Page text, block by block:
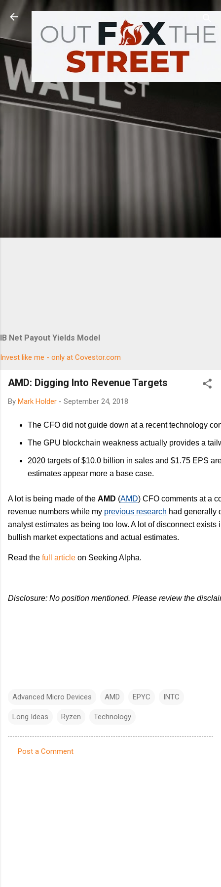
Skip to main content
IB Net Payout Yields Model
Invest like me - only at Covestor.com
AMD: Digging Into Revenue Targets
By Mark Holder - September 24, 2018
The CFO did not guide down at a recent technology
The GPU blockchain weakness actually provides a
2020 targets of $10.0 billion in sales and $1.75 EPS
estimates appear more a base case.
A lot is being made of the AMD (AMD) CFO comments at a
revenue numbers while my previous research had generally
analyst estimates as being too low. A lot of disconnect exists
bullish market expectations and actual estimates.
Read the full article on Seeking Alpha.
Disclosure: No position mentioned. Please review the
Advanced Micro Devices AMD EPYC INTC
Long Ideas Ryzen Technology
Post a Comment